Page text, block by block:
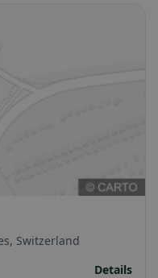
Switzerland
Details